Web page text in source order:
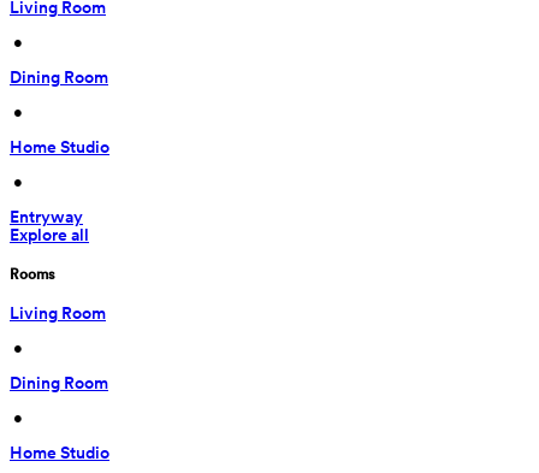
Living Room
•
Dining Room
•
Home Studio
•
Entryway
Explore all
Rooms
Living Room
•
Dining Room
•
Home Studio